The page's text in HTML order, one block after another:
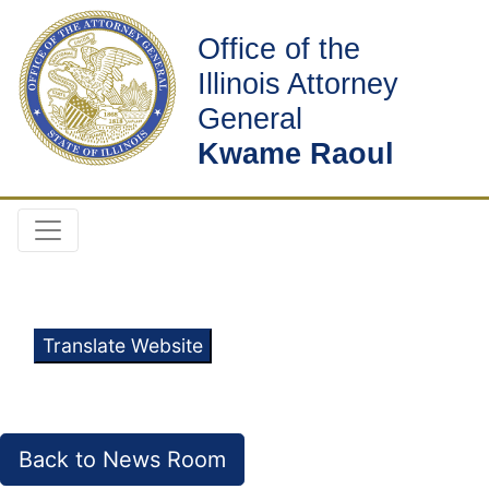
Office of the
Illinois Attorney
General
Kwame Raoul
Translate Website
Back to News Room